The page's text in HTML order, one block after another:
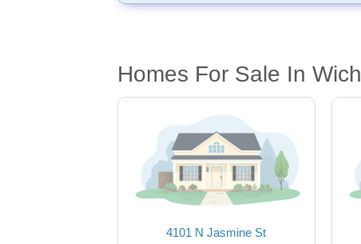
Homes For Sale In
4101 N Jasmine St